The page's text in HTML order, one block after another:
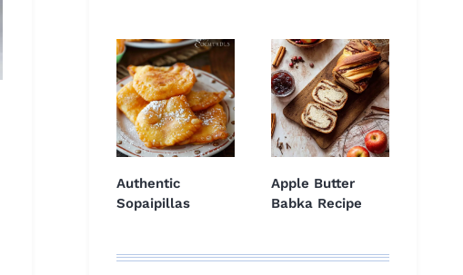
Authentic
Sopaipillas
Apple Butter
Babka Recipe